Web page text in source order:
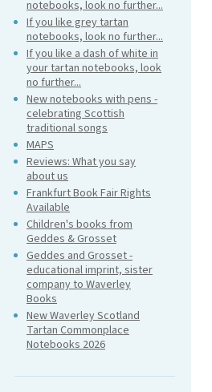
notebooks, look no further...
If you like grey tartan
notebooks, look no further...
If you like a dash of white in
your tartan notebooks, look
no further...
New notebooks with pens -
celebrating Scottish
traditional songs
MAPS
Reviews: What you say
about us
Frankfurt Book Fair Rights
Available
Children's books from
Geddes & Grosset
Geddes and Grosset -
educational imprint, sister
company to Waverley
Books
New Waverley Scotland
Tartan Commonplace
Notebooks 2026